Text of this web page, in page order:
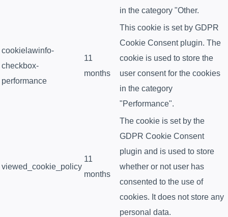
in the category "Other.
cookielawinfo-
checkbox-
performance
11
months
This cookie is set by GDPR
Cookie Consent plugin. The
cookie is used to store the
user consent for the cookies
in the category
"Performance".
viewed_cookie_policy
11
months
The cookie is set by the
GDPR Cookie Consent
plugin and is used to store
whether or not user has
consented to the use of
cookies. It does not store any
personal data.